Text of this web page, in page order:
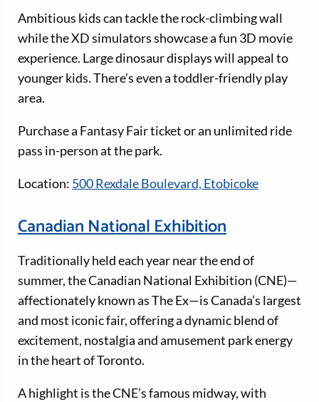
Ambitious kids can tackle the rock-climbing wall
while the XD simulators showcase a fun 3D movie
experience. Large dinosaur displays will appeal to
younger kids. There’s even a toddler-friendly play
area.
Purchase a Fantasy Fair ticket or an unlimited ride
pass in-person at the park.
Location: 500 Rexdale Boulevard, Etobicoke
Canadian National Exhibition
Traditionally held each year near the end of
summer, the Canadian National Exhibition (CNE)—
affectionately known as The Ex—is Canada’s largest
and most iconic fair, offering a dynamic blend of
excitement, nostalgia and amusement park energy
in the heart of Toronto.
A highlight is the CNE’s famous midway, with